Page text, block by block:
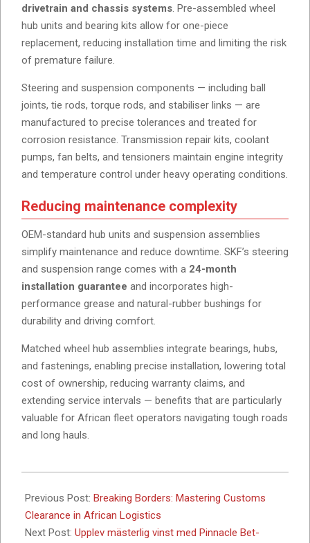
drivetrain and chassis systems. Pre-assembled wheel
hub units and bearing kits allow for one-piece
replacement, reducing installation time and limiting the risk
of premature failure.
Steering and suspension components — including ball
joints, tie rods, torque rods, and stabiliser links — are
manufactured to precise tolerances and treated for
corrosion resistance. Transmission repair kits, coolant
pumps, fan belts, and tensioners maintain engine integrity
and temperature control under heavy operating conditions.
Reducing maintenance complexity
OEM-standard hub units and suspension assemblies
simplify maintenance and reduce downtime. SKF’s steering
and suspension range comes with a 24-month
installation guarantee and incorporates high-
performance grease and natural-rubber bushings for
durability and driving comfort.
Matched wheel hub assemblies integrate bearings, hubs,
and fastenings, enabling precise installation, lowering total
cost of ownership, reducing warranty claims, and
extending service intervals — benefits that are particularly
valuable for African fleet operators navigating tough roads
and long hauls.
03-
05
Previous Post: Breaking Borders: Mastering Customs
Clearance in African Logistics
Next Post: Upplev mästerlig vinst med Pinnacle Bet-